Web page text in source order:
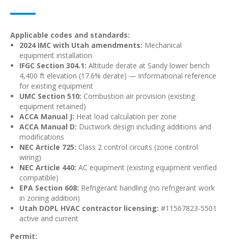
Applicable codes and standards:
2024 IMC with Utah amendments: Mechanical
equipment installation
IFGC Section 304.1: Altitude derate at Sandy lower bench
4,400 ft elevation (17.6% derate) — informational reference
for existing equipment
UMC Section 510: Combustion air provision (existing
equipment retained)
ACCA Manual J: Heat load calculation per zone
ACCA Manual D: Ductwork design including additions and
modifications
NEC Article 725: Class 2 control circuits (zone control
wiring)
NEC Article 440: AC equipment (existing equipment verified
compatible)
EPA Section 608: Refrigerant handling (no refrigerant work
in zoning addition)
Utah DOPL HVAC contractor licensing: #11567823-5501
active and current
Permit: